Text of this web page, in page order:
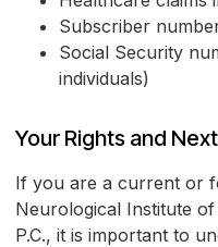
Subscriber
Social Security
individuals)
Your Rights and
If you are a current or
Neurological Institute
P.C., it is important to